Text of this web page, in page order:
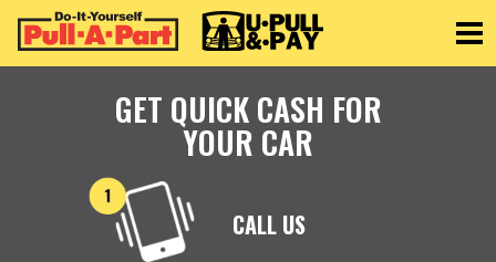
GET QUICK CASH FOR
YOUR CAR
CALL US